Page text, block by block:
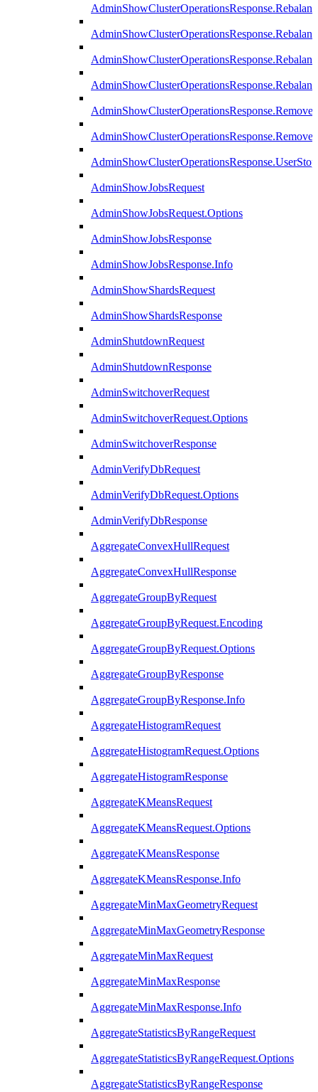
AdminShowJobsRequest
AdminShowJobsRequest.Options
AdminShowJobsResponse
AdminShowJobsResponse.Info
AdminShowShardsRequest
AdminShowShardsResponse
AdminShutdownRequest
AdminShutdownResponse
AdminSwitchoverRequest
AdminSwitchoverRequest.Options
AdminSwitchoverResponse
AdminVerifyDbRequest
AdminVerifyDbRequest.Options
AdminVerifyDbResponse
AggregateConvexHullRequest
AggregateConvexHullResponse
AggregateGroupByRequest
AggregateGroupByRequest.Encoding
AggregateGroupByRequest.Options
AggregateGroupByResponse
AggregateGroupByResponse.Info
AggregateHistogramRequest
AggregateHistogramRequest.Options
AggregateHistogramResponse
AggregateKMeansRequest
AggregateKMeansRequest.Options
AggregateKMeansResponse
AggregateKMeansResponse.Info
AggregateMinMaxGeometryRequest
AggregateMinMaxGeometryResponse
AggregateMinMaxRequest
AggregateMinMaxResponse
AggregateMinMaxResponse.Info
AggregateStatisticsByRangeRequest
AggregateStatisticsByRangeRequest.Options
AggregateStatisticsByRangeResponse